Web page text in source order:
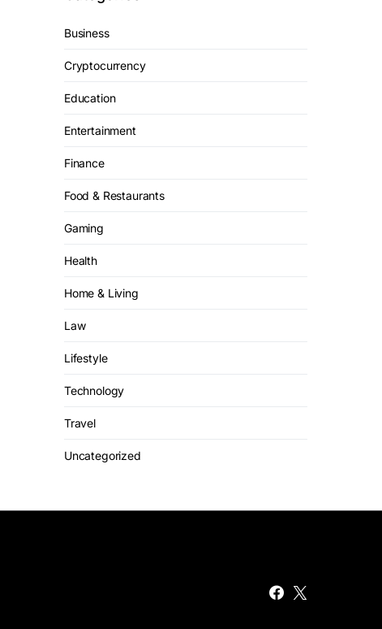
Business
Cryptocurrency
Education
Entertainment
Finance
Food & Restaurants
Gaming
Health
Home & Living
Law
Lifestyle
Technology
Travel
Uncategorized